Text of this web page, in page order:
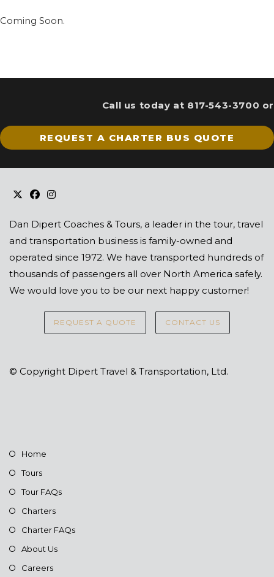
Coming Soon.
Call us today at 817-543-3700 or
REQUEST A CHARTER BUS QUOTE
Dan Dipert Coaches & Tours, a leader in the tour, travel
and transportation business is family-owned and
operated since 1972. We have transported hundreds of
thousands of passengers all over North America safely.
We would love you to be our next happy customer!
REQUEST A QUOTE CONTACT US
© Copyright Dipert Travel & Transportation, Ltd.
Home
Tours
Tour FAQs
Charters
Charter FAQs
About Us
Careers